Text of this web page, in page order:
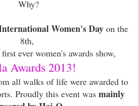
Why?
Women's Day on the
8th,
ever women's awards show,
Awards 2013!
all walks of life were awarded to
Proudly this event was mainly